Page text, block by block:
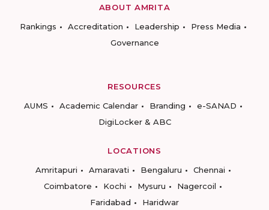
ABOUT AMRITA
Rankings
Accreditation Leadership
Press Media
Governance
RESOURCES
AUMS
Academic Calendar Branding
e-SANAD
DigiLocker & ABC
LOCATIONS
Amritapuri
Amaravati Bengaluru
Chennai
Coimbatore
Kochi Mysuru
Nagercoil
Faridabad
Haridwar